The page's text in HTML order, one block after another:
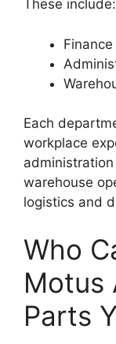
These include:
Finance
Each
workplace
warehouse
logistics and
Who
Motus
Parts